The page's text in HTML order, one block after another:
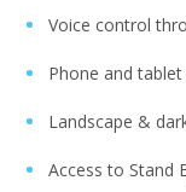
Voice control
Phone and
Landscape &
Access to Stand